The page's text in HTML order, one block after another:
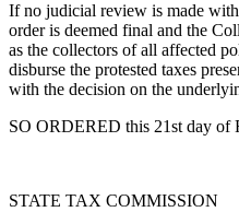
If no judicial review is made
order is deemed final and the
as the collectors of all affected
disburse the protested taxes
with the decision on the
SO ORDERED this 21st day of
STATE TAX COMMISSION